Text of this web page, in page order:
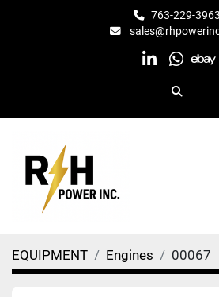
763-229-3963
linkedin
Search
EQUIPMENT Engines 00067